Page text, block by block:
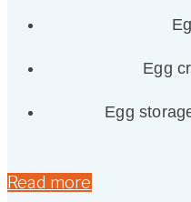
Egg
Egg
Read more